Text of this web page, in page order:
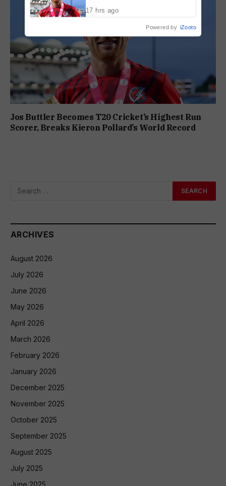
Jos Buttler Becomes T20 Cricket’s Highest Run
Scorer, Breaks Kieron Pollard’s World Record
ARCHIVES
August 2026
July 2026
June 2026
May 2026
April 2026
March 2026
February 2026
January 2026
December 2025
November 2025
October 2025
September 2025
August 2025
July 2025
June 2025
Record
17 hrs ago
Powered by iZooto